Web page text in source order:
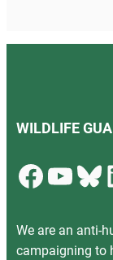
WILDLIFE
Facebook YouTube Bluesky
We are an anti-
campaigning to